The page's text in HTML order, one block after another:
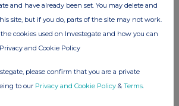
Financials Trust (PCFT)
and have already been set. You may delete and
site, but if you do, parts of the site may not work.
cookies used on Investegate and how you can
and Cookie Policy
please confirm that you are a private
to our Privacy and Cookie Policy & Terms